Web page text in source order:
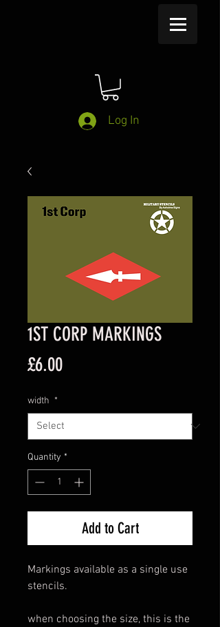
Log In
1ST CORP MARKINGS
£6.00Price
width *
Quantity *
Add to Cart
Markings available as a single use
stencils.
when choosing the size, this is the